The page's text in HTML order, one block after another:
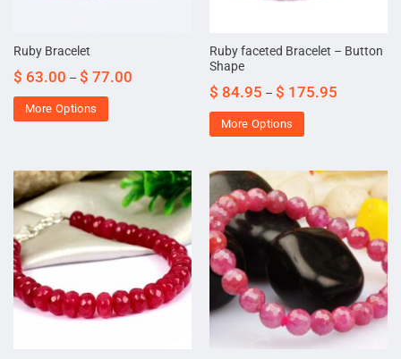
Ruby Bracelet
$ 63.00 – $ 77.00
More Options
Ruby faceted Bracelet – Button
Shape
$ 84.95 – $ 175.95
More Options